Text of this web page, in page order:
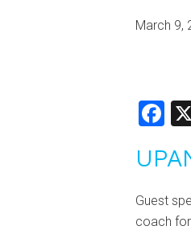
March 9,
Guest
coach